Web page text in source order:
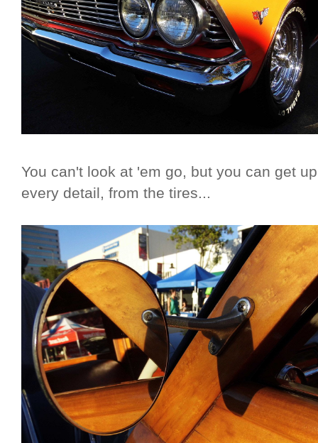
You can't look at 'em go, but you can get
every detail, from the tires...